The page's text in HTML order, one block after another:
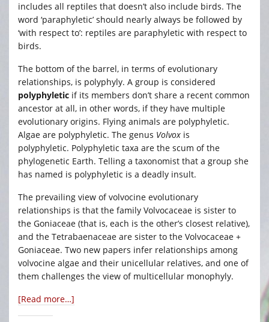
includes all reptiles that doesn’t also include birds. The
word ‘paraphyletic’ should nearly always be followed by
‘with respect to’: reptiles are paraphyletic with respect to
birds.
The bottom of the barrel, in terms of evolutionary
relationships, is polyphyly. A group is considered
polyphyletic if its members don’t share a recent common
ancestor at all, in other words, if they have multiple
evolutionary origins. Flying animals are polyphyletic.
Algae are polyphyletic. The genus Volvox is
polyphyletic. Polyphyletic taxa are the scum of the
phylogenetic Earth. Telling a taxonomist that a group she
has named is polyphyletic is a deadly insult.
The prevailing view of volvocine evolutionary
relationships is that the family Volvocaceae is sister to
the Goniaceae (that is, each is the other’s closest relative),
and the Tetrabaenaceae are sister to the Volvocaceae +
Goniaceae. Two new papers infer relationships among
volvocine algae and their unicellular relatives, and one of
them challenges the view of multicellular monophyly.
[Read more…]